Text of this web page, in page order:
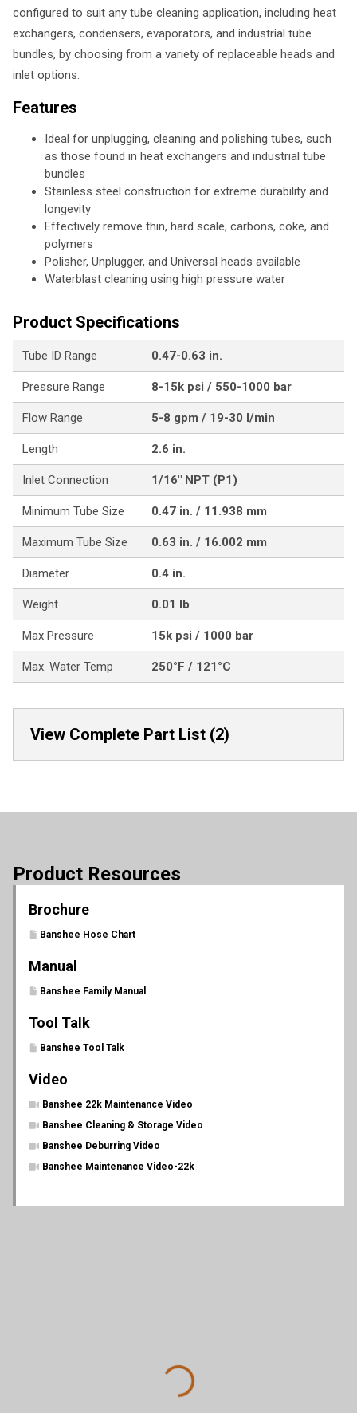
configured to suit any tube cleaning application, including heat
exchangers, condensers, evaporators, and industrial tube
bundles, by choosing from a variety of replaceable heads and
inlet options.
Features
Ideal for unplugging, cleaning and polishing tubes, such
as those found in heat exchangers and industrial tube
bundles
Stainless steel construction for extreme durability and
longevity
Effectively remove thin, hard scale, carbons, coke, and
polymers
Polisher, Unplugger, and Universal heads available
Waterblast cleaning using high pressure water
Product Specifications
Tube ID Range 0.47-0.63 in.
Pressure Range 8-15k psi / 550-1000 bar
Flow Range 5-8 gpm / 19-30 l/min
Length 2.6 in.
Inlet Connection 1/16" NPT (P1)
Minimum Tube Size 0.47 in. / 11.938 mm
Maximum Tube Size 0.63 in. / 16.002 mm
Diameter 0.4 in.
Weight 0.01 lb
Max Pressure 15k psi / 1000 bar
Max. Water Temp 250°F / 121°C
View Complete Part List (2)
Product Resources
Brochure
Banshee Hose Chart
Manual
Banshee Family Manual
Tool Talk
Banshee Tool Talk
Video
Banshee 22k Maintenance Video
Banshee Cleaning & Storage Video
Banshee Deburring Video
Banshee Maintenance Video-22k